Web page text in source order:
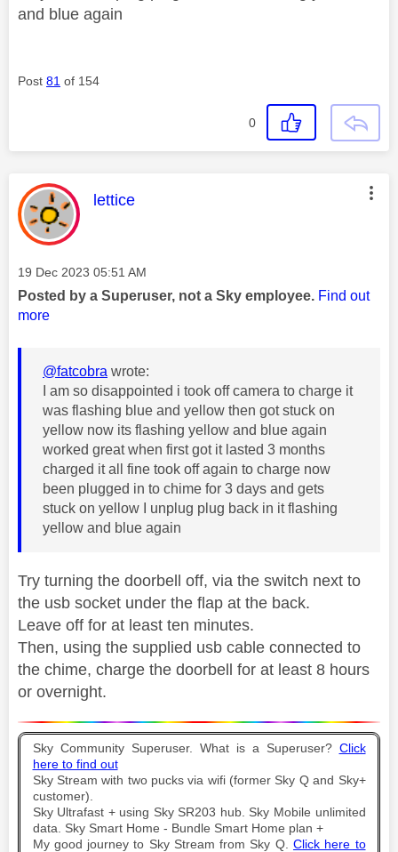
and blue again
Post 81 of 154
0
This message was authored by:
lettice
Message posted on
‎19 Dec 2023 05:51 AM
Posted by a Superuser, not a Sky employee. Find out
more
@fatcobra wrote:
I am so disappointed i took off camera to charge it
was flashing blue and yellow then got stuck on
yellow now its flashing yellow and blue again
worked great when first got it lasted 3 months
charged it all fine took off again to charge now
been plugged in to chime for 3 days and gets
stuck on yellow I unplug plug back in it flashing
yellow and blue again
Try turning the doorbell off, via the switch next to
the usb socket under the flap at the back.
Leave off for at least ten minutes.
Then, using the supplied usb cable connected to
the chime, charge the doorbell for at least 8 hours
or overnight.
Sky Community Superuser. What is a Superuser? Click
here to find out
Sky Stream with two pucks via wifi (former Sky Q and Sky+
customer).
Sky Ultrafast + using Sky SR203 hub. Sky Mobile unlimited
data. Sky Smart Home - Bundle Smart Home plan +
My good journey to Sky Stream from Sky Q. Click here to